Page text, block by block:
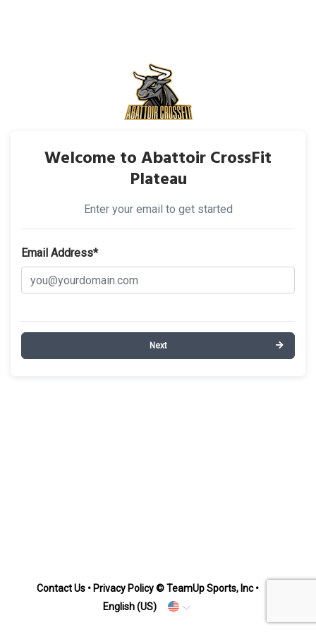
Welcome to Abattoir CrossFit
Plateau
Enter your email to get started
Email Address*
Next
Contact Us• Privacy Policy© TeamUp Sports, Inc •
English (US)